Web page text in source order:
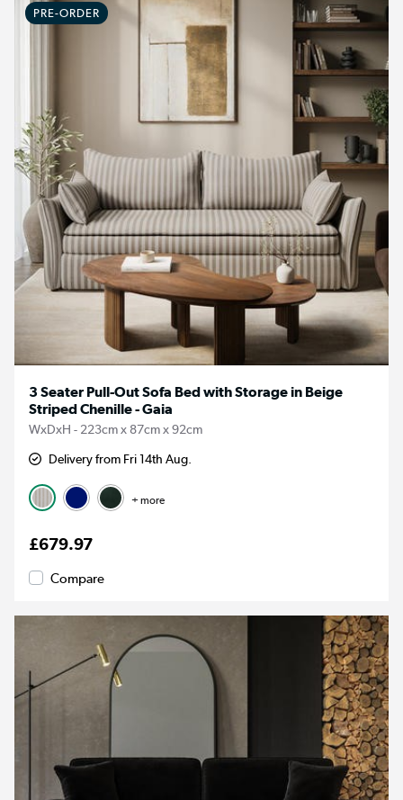
PRE-ORDER
3 Seater Pull-Out Sofa Bed with Storage in Beige
Striped Chenille - Gaia
WxDxH - 223cm x 87cm x 92cm
Delivery from Fri 14th Aug.
+ more
£679.97
Compare